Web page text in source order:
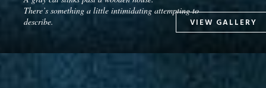
There’s something a little intimidating attempting to
describe.